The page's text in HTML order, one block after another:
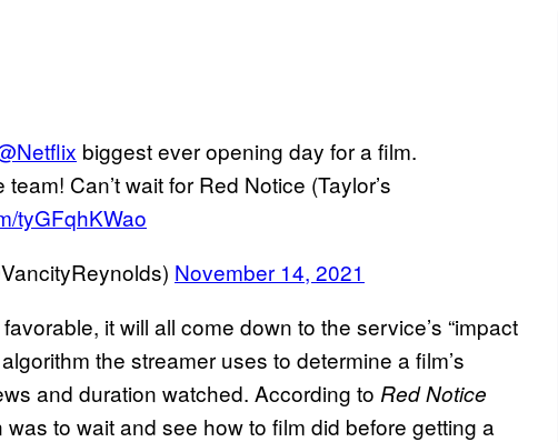
biggest ever opening day for a film.
Can’t wait for Red Notice (Taylor’s
tyGFqhKWao
November 14, 2021
it will all come down to the service’s “impact
the streamer uses to determine a film’s
and duration watched. According to Red Notice
to wait and see how to film did before getting a